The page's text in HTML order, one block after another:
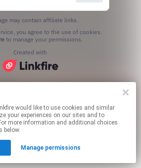
to use cookies and similar
your experiences on our sites and to
more information and additional choices
below.
Manage permissions
may contain affiliate links.
to manage your permissions.
Created with